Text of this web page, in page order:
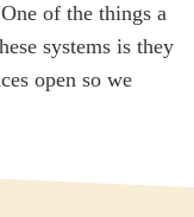
of the things a
systems is they
open so we